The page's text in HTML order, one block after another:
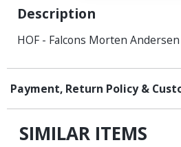
Description
HOF - Falcons Morten
Payment, Return Policy &
SIMILAR ITEMS